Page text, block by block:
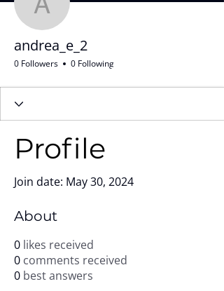
andrea_e_2
andrea_e_2
0 Followers 0 Following
Profile
Join date: May 30, 2024
About
0 likes received
0 comments received
0 best answers